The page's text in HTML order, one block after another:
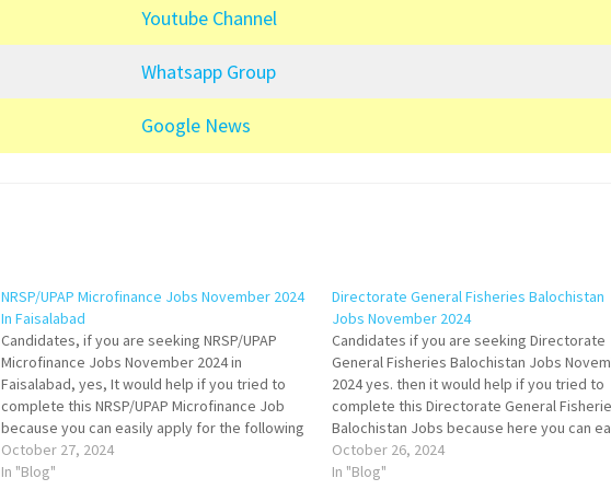
Youtube Channel
Whatsapp Group
Google News
NRSP/UPAP Microfinance Jobs November 2024
In Faisalabad
Candidates, if you are seeking NRSP/UPAP
Microfinance Jobs November 2024 in
Faisalabad, yes, It would help if you tried to
complete this NRSP/UPAP Microfinance Job
because you can easily apply for the following
vacancies: Management Trainee (Field/
Accounts), Accounts Staff, and Field Staff. Both
October 27, 2024
In "Blog"
Directorate General Fisheries Balochistan
Jobs November 2024
Candidates if you are seeking Directorate
General Fisheries Balochistan Jobs
2024 yes. then it would help if you tried to
complete this Directorate General
Balochistan Jobs because here you can
apply for this vacancy: Law Officer (B-17).
Male and Female candidates can apply for
October 26, 2024
In "Blog"